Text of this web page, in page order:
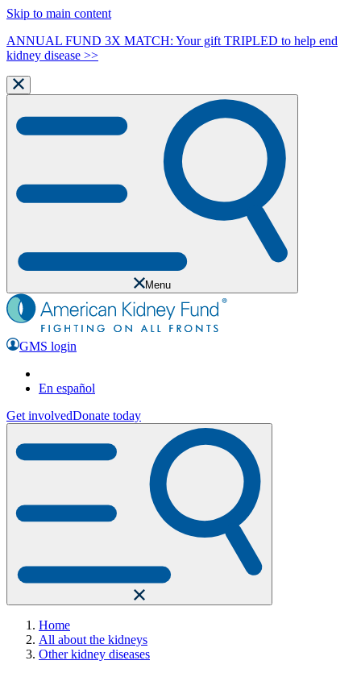
Skip to main content
ANNUAL FUND 3X MATCH: Your gift TRIPLED to help end
kidney disease >>
Menu
GMS login
En español
Get involvedDonate today
Home
All about the kidneys
Other kidney diseases